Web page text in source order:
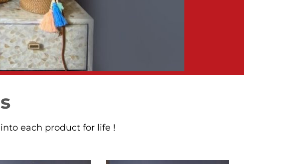
each product for life !